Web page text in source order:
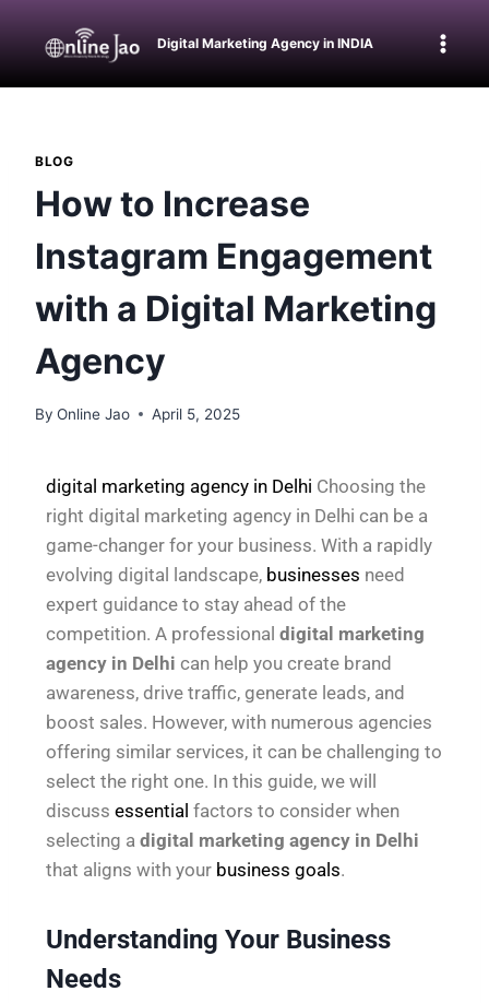
Digital Marketing Agency in INDIA
BLOG
How to Increase
Instagram Engagement
with a Digital Marketing
Agency
By Online Jao April 5, 2025
digital marketing agency in Delhi Choosing the
right digital marketing agency in Delhi can be a
game-changer for your business. With a rapidly
evolving digital landscape, businesses need
expert guidance to stay ahead of the
competition. A professional digital marketing
agency in Delhi can help you create brand
awareness, drive traffic, generate leads, and
boost sales. However, with numerous agencies
offering similar services, it can be challenging to
select the right one. In this guide, we will
discuss essential factors to consider when
selecting a digital marketing agency in Delhi
that aligns with your business goals.
Understanding Your Business
Needs